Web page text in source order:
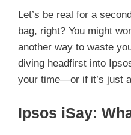
Let’s be real for a
bag, right? You might
another way to waste
diving headfirst into
your time—or if it’s just
Ipsos iSay: